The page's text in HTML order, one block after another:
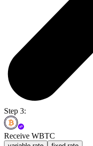
Step 3:
Receive WBTC